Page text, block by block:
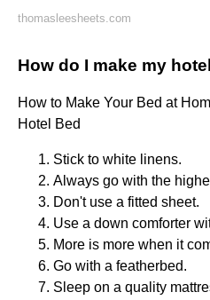
thomasleesheets.com
How do I make my
How to Make Your Bed at
Hotel Bed
Stick to white linens.
Always go with the
Don't use a fitted sheet.
Use a down comforter
More is more when it
Go with a featherbed.
Sleep on a quality